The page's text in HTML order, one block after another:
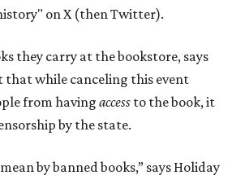
on X (then Twitter).
they carry at the bookstore, says
that while canceling this event
from having access to the book, it
by the state.
by banned books,” says Holiday